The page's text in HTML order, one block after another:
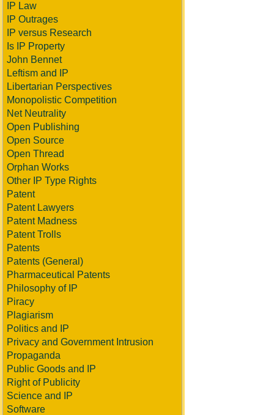
IP Law
IP Outrages
IP versus Research
Is IP Property
John Bennet
Leftism and IP
Libertarian Perspectives
Monopolistic Competition
Net Neutrality
Open Publishing
Open Source
Open Thread
Orphan Works
Other IP Type Rights
Patent
Patent Lawyers
Patent Madness
Patent Trolls
Patents
Patents (General)
Pharmaceutical Patents
Philosophy of IP
Piracy
Plagiarism
Politics and IP
Privacy and Government Intrusion
Propaganda
Public Goods and IP
Right of Publicity
Science and IP
Software